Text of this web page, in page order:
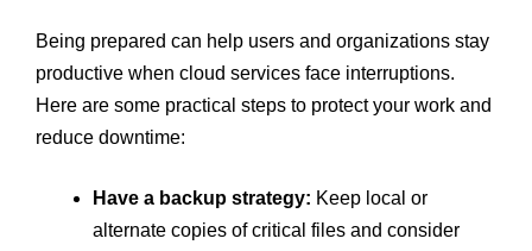
Being prepared can help users and organizations stay
productive when cloud services face interruptions.
Here are some practical steps to protect your work and
reduce downtime:
Have a backup strategy: Keep local or
alternate copies of critical files and consider